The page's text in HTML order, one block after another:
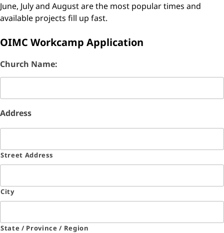
June, July and August are the most popular times and
available projects fill up fast.
OIMC Workcamp Application
Church Name:
Address
Street Address
City
State / Province / Region